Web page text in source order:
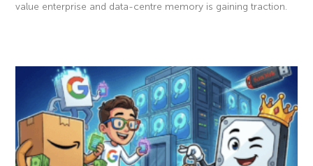
value enterprise and data-centre memory is gaining traction.